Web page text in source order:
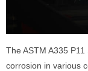
The ASTM A335
corrosion in various